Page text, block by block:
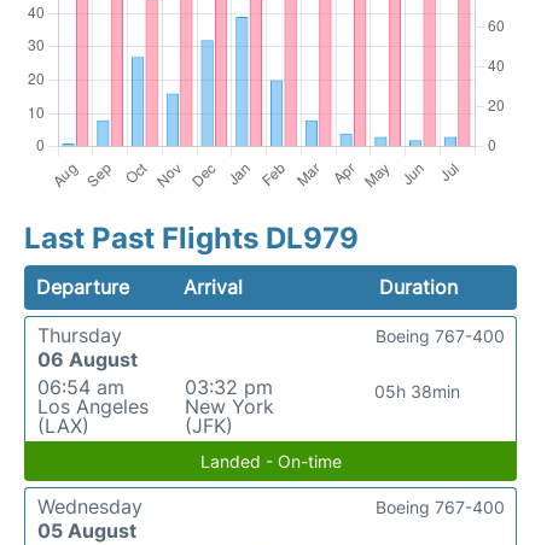
Last Past Flights DL979
Departure Arrival
Duration
Thursday
06 August
06:54 am
Los Angeles
(LAX)
03:32 pm
New York
(JFK)
05h 38min
Boeing 767-400
Landed - On-time
Wednesday
05 August
Boeing 767-400